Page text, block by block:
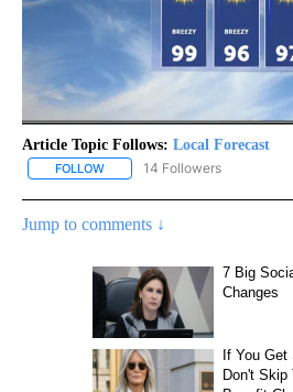
Article Topic Follows: Local Forecast
FOLLOW FOLLOW "LOCAL FORECAST"
14 Followers
Jump to comments ↓